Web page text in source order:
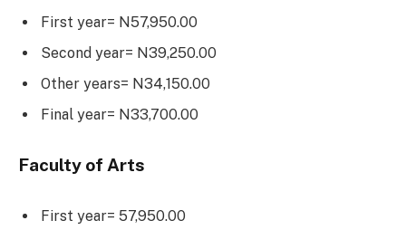
First year= N57,950.00
Second year= N39,250.00
Other years= N34,150.00
Final year= N33,700.00
Faculty of Arts
First year= 57,950.00